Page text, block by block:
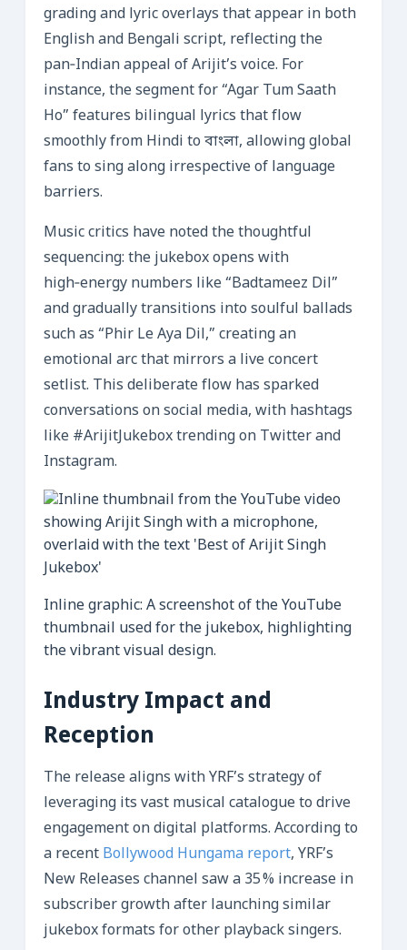
grading and lyric overlays that appear in both
English and Bengali script, reflecting the
pan‑Indian appeal of Arijit’s voice. For
instance, the segment for “Agar Tum Saath
Ho” features bilingual lyrics that flow
smoothly from Hindi to বাংলা, allowing global
fans to sing along irrespective of language
barriers.
Music critics have noted the thoughtful
sequencing: the jukebox opens with
high‑energy numbers like “Badtameez Dil”
and gradually transitions into soulful ballads
such as “Phir Le Aya Dil,” creating an
emotional arc that mirrors a live concert
setlist. This deliberate flow has sparked
conversations on social media, with hashtags
like #ArijitJukebox trending on Twitter and
Instagram.
Inline graphic: A screenshot of the YouTube
thumbnail used for the jukebox, highlighting
the vibrant visual design.
Industry Impact and
Reception
The release aligns with YRF’s strategy of
leveraging its vast musical catalogue to drive
engagement on digital platforms. According to
a recent Bollywood Hungama report, YRF’s
New Releases channel saw a 35 % increase in
subscriber growth after launching similar
jukebox formats for other playback singers.